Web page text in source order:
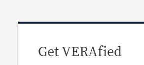
Get VERAfied